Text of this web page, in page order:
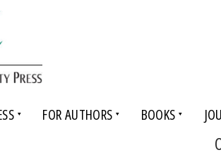
FOR AUTHORS BOOKS